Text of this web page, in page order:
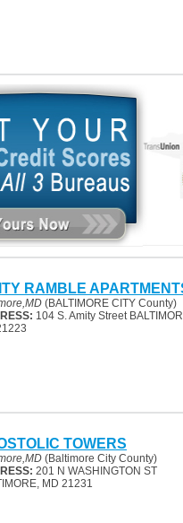
RAMBLE
(BALTIMORE CITY County)
104 S. Amity Street
TOWERS
(Baltimore City County)
201 N WASHINGTON ST
MD 21231